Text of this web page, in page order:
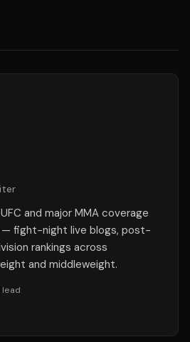
and major MMA coverage
— fight-night live blogs, post-
rankings across
and middleweight.
lead